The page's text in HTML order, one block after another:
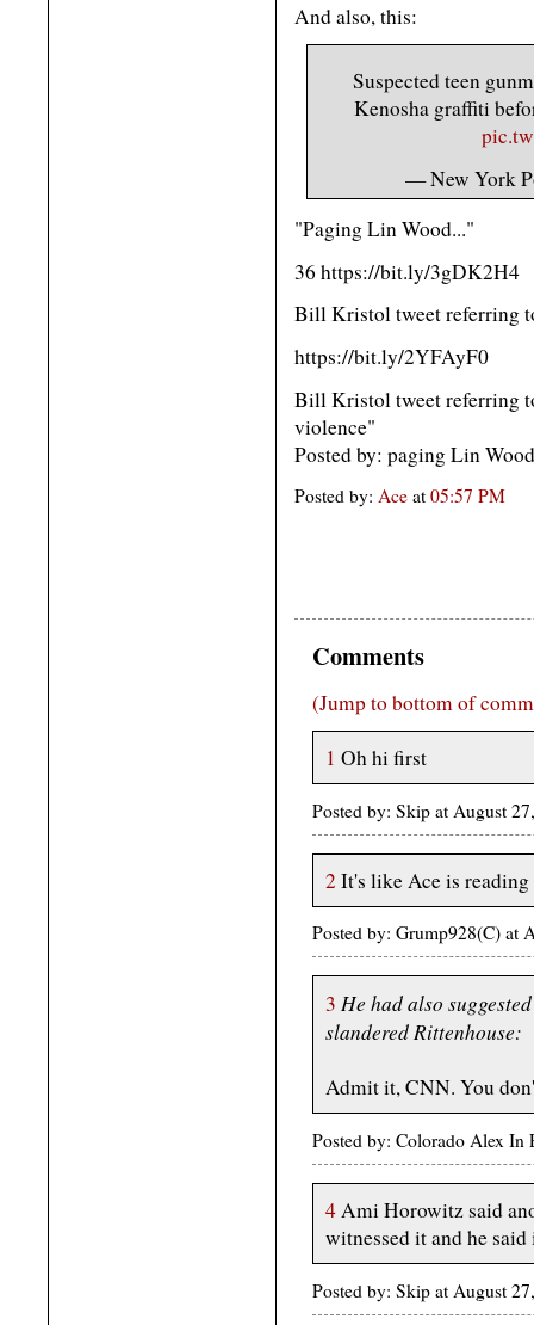
And also, this:
Suspected teen
Kenosha graffiti
— New York
"Paging Lin Wood..."
36 https://bit.ly/3gDK2H4
Bill Kristol tweet referring
https://bit.ly/2YFAyF0
Bill Kristol tweet referring
violence"
Posted by: paging Lin Wood
Posted by: Ace at 05:57 PM
Comments
(Jump to bottom of
1 Oh hi first
Posted by: Skip at August
2 It's like Ace is
Posted by: Grump928(C) at
3 He had also
slandered Rittenhouse:
Admit it, CNN. You
Posted by: Colorado Alex
4Ami Horowitz said
witnessed it and he
Posted by: Skip at August